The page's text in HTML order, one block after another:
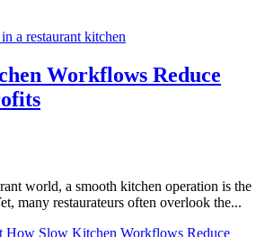
Workflows Reduce
world, a smooth kitchen operation is the
many restaurateurs often overlook the...
How Slow Kitchen Workflows Reduce